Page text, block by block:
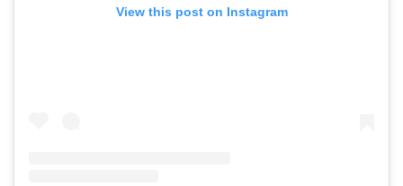
View this post on Instagram